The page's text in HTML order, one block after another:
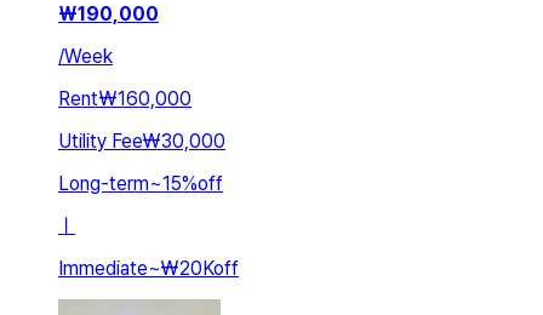
₩190,000
/Week
Rent₩160,000
Utility Fee₩30,000
Long-term~15%off
ㅣ
Immediate~₩20Koff